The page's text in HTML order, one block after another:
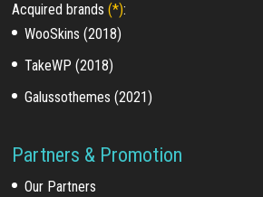
Acquired brands(*):
WooSkins (2018)
TakeWP (2018)
Galussothemes (2021)
Partners & Promotion
Our Partners